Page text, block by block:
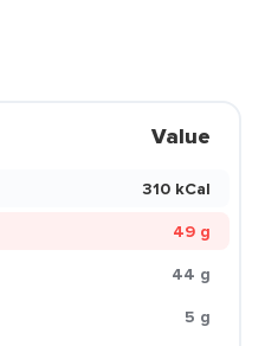
Value
310 kCal
49 g
44 g
5 g